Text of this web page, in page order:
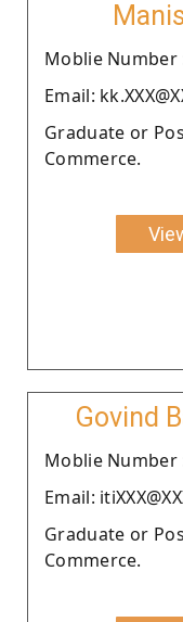
Moblie Number
Email:
Graduate or
Commerce.
Govind
Moblie Number
Email:
Graduate or
Commerce.